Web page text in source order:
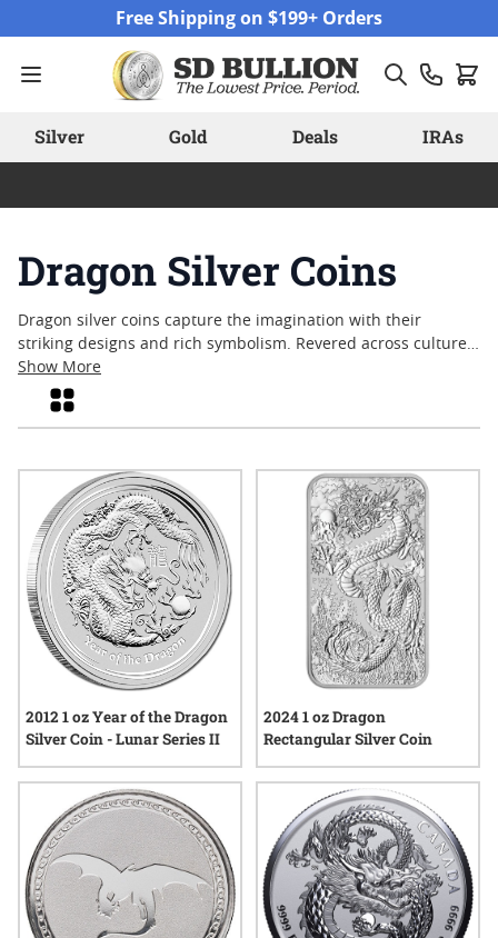
Free Shipping on $199+ Orders
Silver Gold Deals IRAs
Dragon Silver Coins
Dragon silver coins capture the imagination with their
striking designs and rich symbolism. Revered across cultures,
the dragon often represents strength, wisdom, and
prosperity—qualities that have made these coins enduring
favorites among collectors and enthusiasts alike. Whether
pieces that blend artistry with tradition. Explore a range of
options that celebrate this legendary creature in fine silver
form.
Show More
Grid
2012 1 oz Year of the Dragon
Silver Coin - Lunar Series II
2024 1 oz Dragon
Rectangular Silver Coin